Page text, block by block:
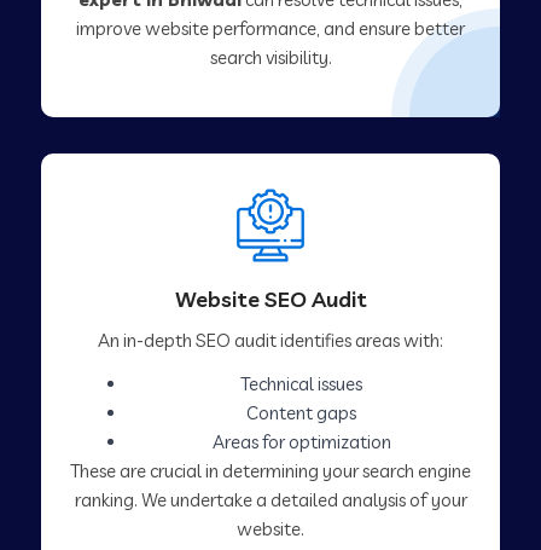
improve website performance, and ensure better
search visibility.
Website SEO Audit
An in-depth SEO audit identifies areas with:
Technical issues
Content gaps
Areas for optimization
These are crucial in determining your search engine
ranking. We undertake a detailed analysis of your
website.